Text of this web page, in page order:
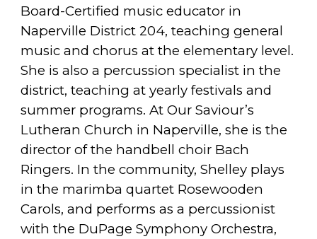
Board-Certified music educator in
Naperville District 204, teaching general
music and chorus at the elementary level.
She is also a percussion specialist in the
district, teaching at yearly festivals and
summer programs. At Our Saviour’s
Lutheran Church in Naperville, she is the
director of the handbell choir Bach
Ringers. In the community, Shelley plays
in the marimba quartet Rosewooden
Carols, and performs as a percussionist
with the DuPage Symphony Orchestra,